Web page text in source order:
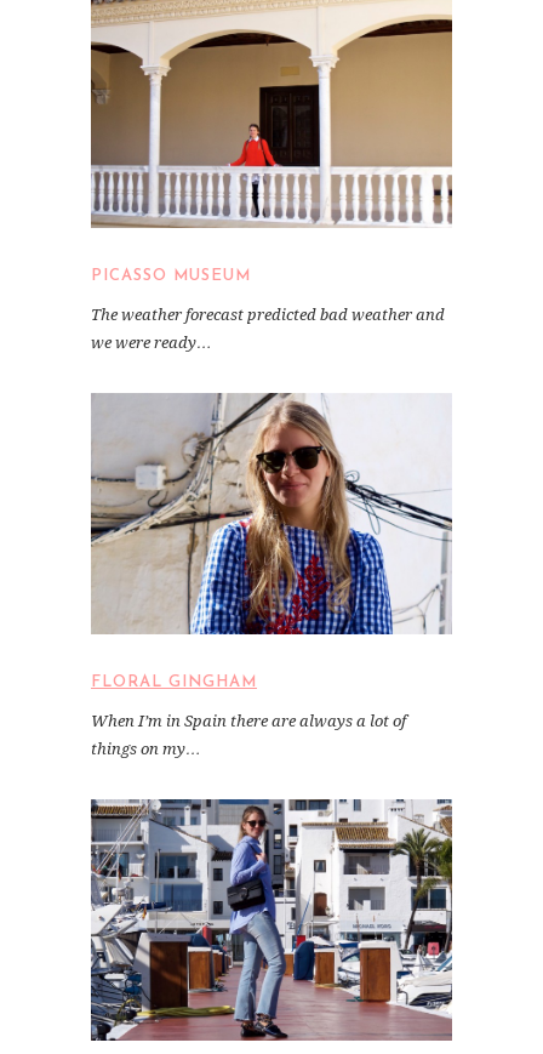
PICASSO MUSEUM
The weather forecast predicted bad weather and
we were ready…
FLORAL GINGHAM
When I’m in Spain there are always a lot of
things on my…